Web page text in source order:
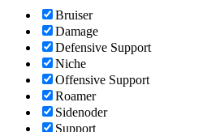
Bruiser
Damage
Defensive Support
Niche
Offensive Support
Roamer
Sidenoder
Support